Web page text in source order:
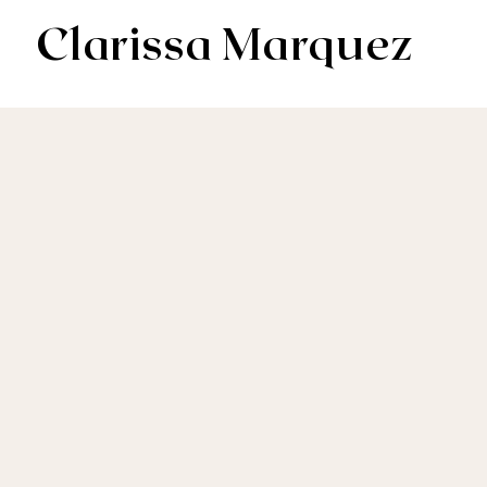
Clarissa Marquez